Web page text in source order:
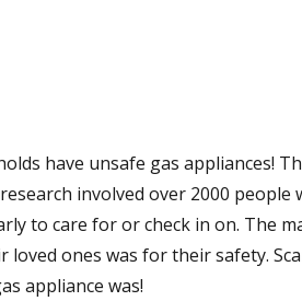
have unsafe gas appliances!
involved over 2000 people
to care for or check in on. The
ones was for their safety.
appliance was!